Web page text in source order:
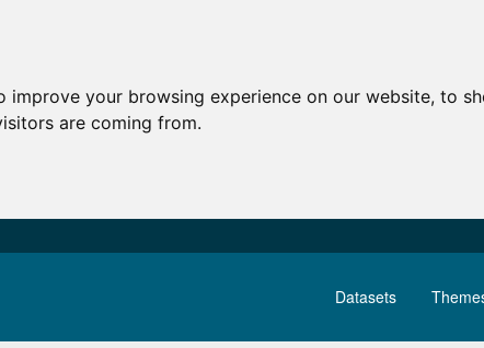
your browsing experience on our website, to
are coming from.
Datasets